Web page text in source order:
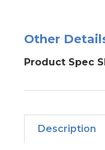
Other
Product Spec
Description